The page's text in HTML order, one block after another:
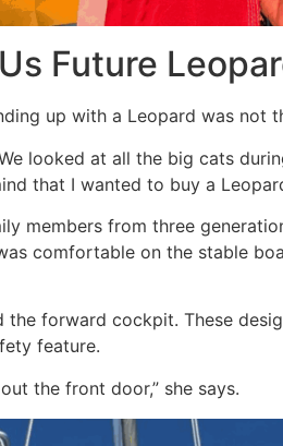
Future
up with a Leopard was not
looked at all the big cats
that I wanted to buy a
members from three
comfortable on the stable
forward cockpit. These
feature.
the front door,” she says.